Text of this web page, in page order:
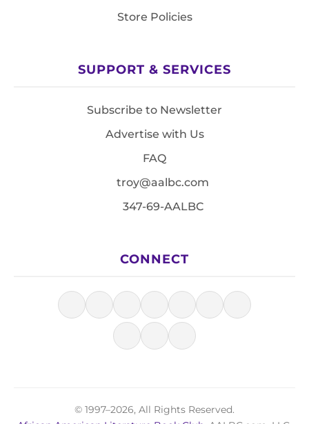
Store Policies
SUPPORT & SERVICES
Subscribe to Newsletter
Advertise with Us
FAQ
troy@aalbc.com
347-69-AALBC
CONNECT
© 1997–2026, All Rights Reserved.